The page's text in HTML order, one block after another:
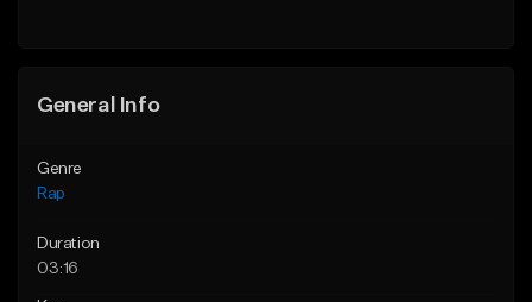
General Info
Genre
Rap
Duration
03:16